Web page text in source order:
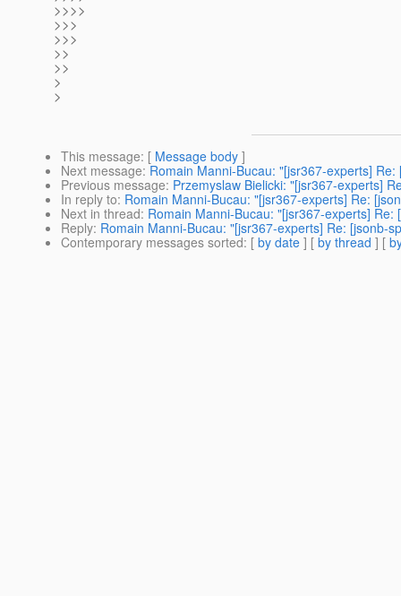
>>>>
>>>
>>>
>>
>>
>
>
This message: [ Message body ]
Next message: Romain Manni-Bucau: "[jsr367-experts]
Previous message: Przemyslaw Bielicki: "[jsr367-experts]
In reply to: Romain Manni-Bucau: "[jsr367-experts] Re:
Next in thread: Romain Manni-Bucau: "[jsr367-experts]
Reply: Romain Manni-Bucau: "[jsr367-experts] Re: [jsonb-
Contemporary messages sorted: [ by date ] [ by thread ] [